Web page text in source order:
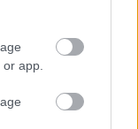
app.